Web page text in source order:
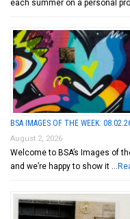
each summer on a personal
BSA IMAGES OF THE WEEK:
August 2, 2026
Welcome to BSA’s Images of
and we’re happy to show it …